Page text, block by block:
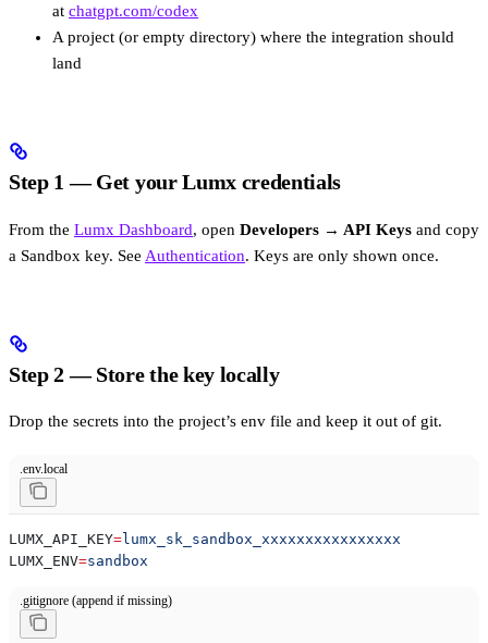
at chatgpt.com/codex
A project (or empty directory) where the integration should
land
Step 1 — Get your Lumx credentials
From the Lumx Dashboard, open Developers → API Keys and copy
a Sandbox key. See Authentication. Keys are only shown once.
Step 2 — Store the key locally
Drop the secrets into the project’s env file and keep it out of git.
.env.local
LUMX_API_KEY=lumx_sk_sandbox_xxxxxxxxxxxxxxxx
LUMX_ENV=sandbox
.gitignore (append if missing)